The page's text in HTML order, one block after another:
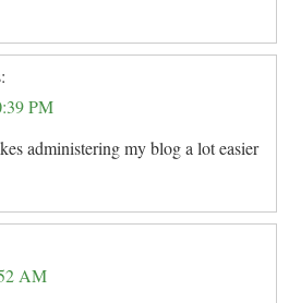
PM
administering my blog a lot easier
AM